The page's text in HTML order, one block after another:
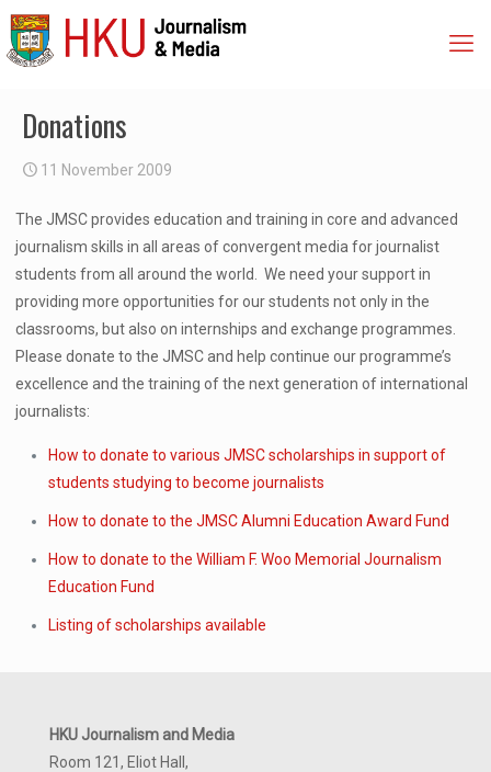
Donations
11 November 2009
The JMSC provides education and training in core and advanced
journalism skills in all areas of convergent media for journalist
students from all around the world. We need your support in
providing more opportunities for our students not only in the
classrooms, but also on internships and exchange programmes.
Please donate to the JMSC and help continue our programme’s
excellence and the training of the next generation of international
journalists:
How to donate to various JMSC scholarships in support of
students studying to become journalists
How to donate to the JMSC Alumni Education Award Fund
How to donate to the William F. Woo Memorial Journalism
Education Fund
Listing of scholarships available
HKU Journalism and Media
Room 121, Eliot Hall,